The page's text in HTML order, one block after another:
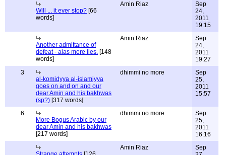
Will ... it ever stop? [66
words]
Amin Riaz
Sep
24,
2011
19:15
Another admittance of
defeat - alas more lies. [148
words]
Amin Riaz
Sep
24,
2011
19:27
3
al-komidyya al-islamiyya
goes on and on and our
dear Amin and his bakhwas
(sp?) [317 words]
dhimmi no more
Sep
25,
2011
15:57
6
More Bogus Arabic by our
dear Amin and his bakhwas
[217 words]
dhimmi no more
Sep
25,
2011
16:16
Amin Riaz
Sep